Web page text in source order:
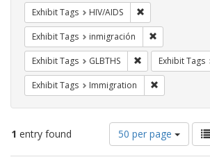
Exhibit Tags HIV/AIDS
Exhibit Tags inmigración
Exhibit Tags GLBTHS Remove
Exhibit Tags
Exhibit Tags Immigration
1 entry found
Number
of
results
50 per page
View
as: